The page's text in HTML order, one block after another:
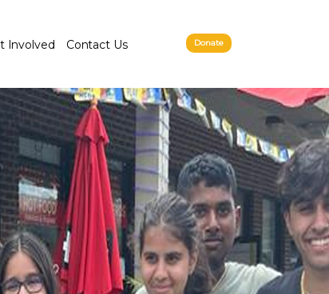
Involved Contact Us Donate